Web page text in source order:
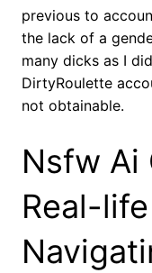
previous to
the lack of a
many dicks as I
DirtyRoulette
not obtainable.
Nsfw Ai
Real-